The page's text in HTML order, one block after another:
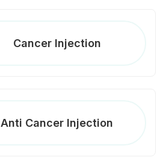
Cancer Injection
Anti Cancer Injection